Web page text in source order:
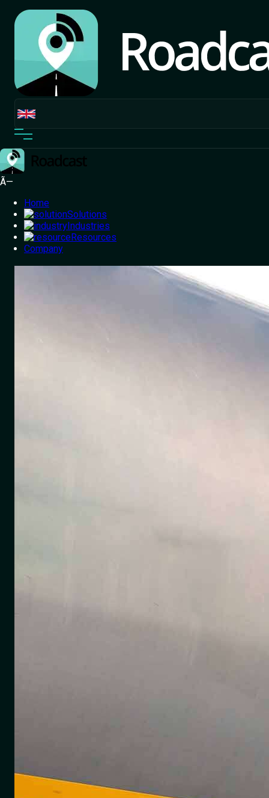
Ã—
Home
Solutions
Industries
Resources
Company
Home/ Blog